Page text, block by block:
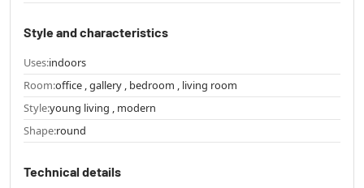
Style and characteristics
Uses:indoors
Room:office , gallery , bedroom , living room
Style:young living , modern
Shape:round
Technical details